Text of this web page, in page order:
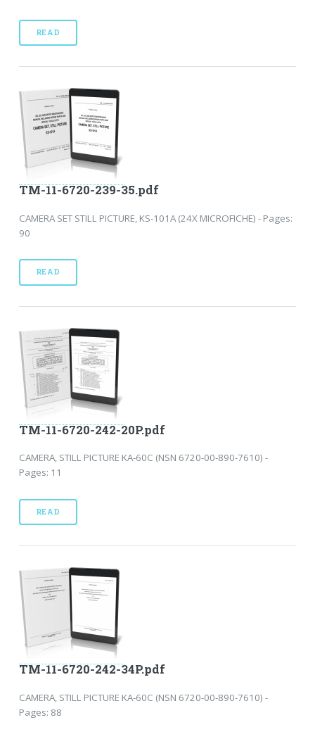
READ
TM-11-6720-239-35.pdf
CAMERA SET STILL PICTURE, KS-101A (24X MICROFICHE) - Pages:
90
READ
TM-11-6720-242-20P.pdf
CAMERA, STILL PICTURE KA-60C (NSN 6720-00-890-7610) -
Pages: 11
READ
TM-11-6720-242-34P.pdf
CAMERA, STILL PICTURE KA-60C (NSN 6720-00-890-7610) -
Pages: 88